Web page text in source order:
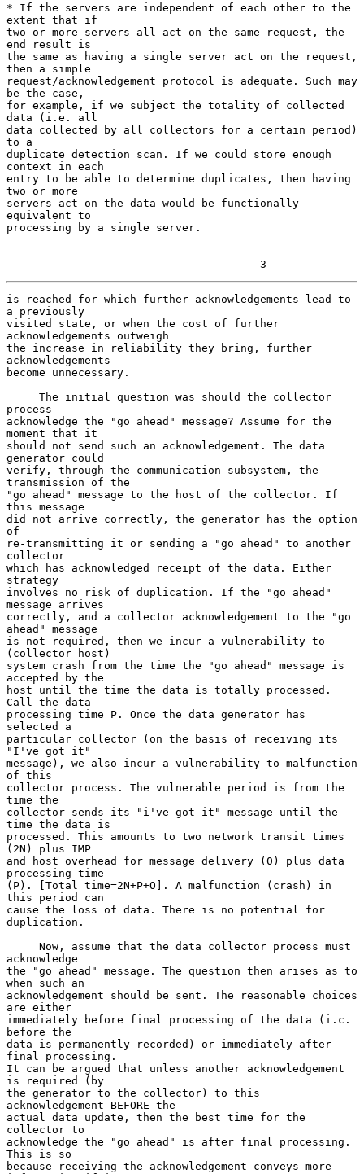
* If the servers are independent of each other to the
extent that if
two or more servers all act on the same request, the
end result is
the same as having a single server act on the request,
then a simple
request/acknowledgement protocol is adequate. Such may
be the case,
for example, if we subject the totality of collected
data (i.e. all
data collected by all collectors for a certain period)
to a
duplicate detection scan. If we could store enough
context in each
entry to be able to determine duplicates, then having
two or more
servers act on the data would be functionally
equivalent to
processing by a single server.
                                      -3-
is reached for which further acknowledgements lead to
a previously
visited state, or when the cost of further
acknowledgements outweigh
the increase in reliability they bring, further
acknowledgements
become unnecessary.
process
acknowledge the "go ahead" message? Assume for the
moment that it
should not send such an acknowledgement. The data
generator could
verify, through the communication subsystem, the
transmission of the
"go ahead" message to the host of the collector. If
this message
did not arrive correctly, the generator has the option
of
re-transmitting it or sending a "go ahead" to another
collector
which has acknowledged receipt of the data. Either
strategy
involves no risk of duplication. If the "go ahead"
message arrives
correctly, and a collector acknowledgement to the "go
ahead" message
is not required, then we incur a vulnerability to
(collector host)
system crash from the time the "go ahead" message is
accepted by the
host until the time the data is totally processed.
Call the data
processing time P. Once the data generator has
selected a
particular collector (on the basis of receiving its
"I've got it"
message), we also incur a vulnerability to malfunction
of this
collector process. The vulnerable period is from the
time the
collector sends its "i've got it" message until the
time the data is
processed. This amounts to two network transit times
(2N) plus IMP
and host overhead for message delivery (0) plus data
processing time
(P). [Total time=2N+P+O]. A malfunction (crash) in
this period can
cause the loss of data. There is no potential for
duplication.
acknowledge
the "go ahead" message. The question then arises as to
when such an
acknowledgement should be sent. The reasonable choices
are either
immediately before final processing of the data (i.c.
before the
data is permanently recorded) or immediately after
final processing.
It can be argued that unless another acknowledgement
is required (by
the generator to the collector) to this
acknowledgement BEFORE the
actual data update, then the best time for the
collector to
acknowledge the "go ahead" is after final processing.
This is so
because receiving the acknowledgement conveys more